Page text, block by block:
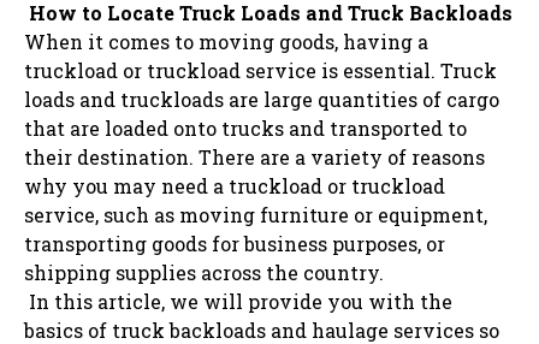
How to Locate Truck Loads and Truck Backloads
When it comes to moving goods, having a
truckload or truckload service is essential. Truck
loads and truckloads are large quantities of cargo
that are loaded onto trucks and transported to
their destination. There are a variety of reasons
why you may need a truckload or truckload
service, such as moving furniture or equipment,
transporting goods for business purposes, or
shipping supplies across the country.
In this article, we will provide you with the
basics of truck backloads and haulage services so